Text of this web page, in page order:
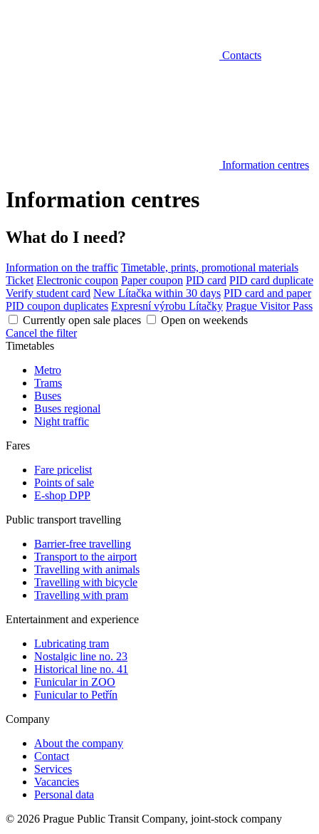
Contacts
Information centres
Information centres
What do I need?
Information on the traffic Timetable, prints, promotional materials
Ticket Electronic coupon Paper coupon PID card PID card duplicate
Verify student card New Lítačka within 30 days PID card and paper
PID coupon duplicates Expresní výrobu Lítačky Prague Visitor Pass
Currently open sale places
Open on weekends
Cancel the filter
Timetables
Metro
Trams
Buses
Buses regional
Night traffic
Fares
Fare pricelist
Points of sale
E-shop DPP
Public transport travelling
Barrier-free travelling
Transport to the airport
Travelling with animals
Travelling with bicycle
Travelling with pram
Entertainment and experience
Lubricating tram
Nostalgic line no. 23
Historical line no. 41
Funicular in ZOO
Funicular to Petřín
Company
About the company
Contact
Services
Vacancies
Personal data
© 2026 Prague Public Transit Company, joint-stock company